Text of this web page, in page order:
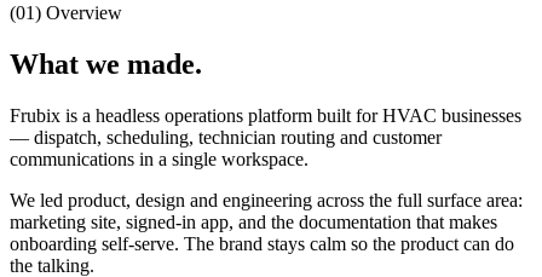
(01) Overview
What we made.
Frubix is a headless operations platform built for HVAC businesses
— dispatch, scheduling, technician routing and customer
communications in a single workspace.
We led product, design and engineering across the full surface area:
marketing site, signed-in app, and the documentation that makes
onboarding self-serve. The brand stays calm so the product can do
the talking.